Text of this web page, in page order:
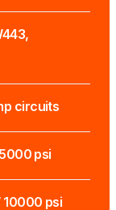
circuits
psi
10000 psi